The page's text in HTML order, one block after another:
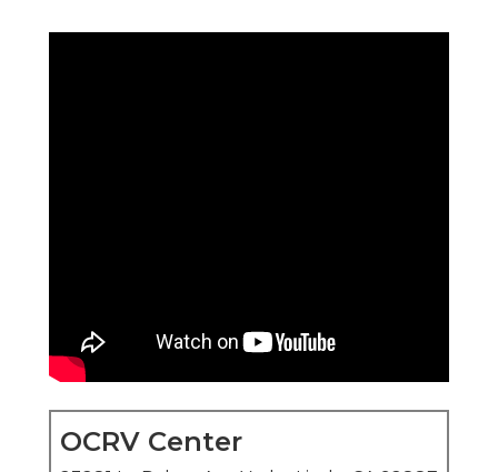
OCRV Center